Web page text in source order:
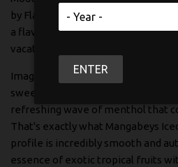
by Flavour Beast. This isn't just
a flavor journey that takes your
vacation with every puff.
Imagine biting into a perfectly ripe
sweet tropical juice burst in your
refreshing wave of menthol that
That's exactly what Mangabeys
profile is incredibly smooth and
essence of exotic tropical fruits
ENTER